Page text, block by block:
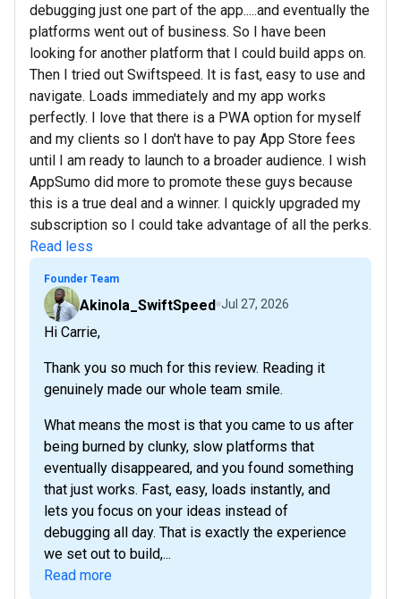
debugging just one part of the app.....and eventually the
platforms went out of business. So I have been
looking for another platform that I could build apps on.
Then I tried out Swiftspeed. It is fast, easy to use and
navigate. Loads immediately and my app works
perfectly. I love that there is a PWA option for myself
and my clients so I don't have to pay App Store fees
until I am ready to launch to a broader audience. I wish
AppSumo did more to promote these guys because
this is a true deal and a winner. I quickly upgraded my
subscription so I could take advantage of all the perks.
Read less
Founder Team
Akinola_SwiftSpeed Jul 27, 2026
Hi Carrie,
Thank you so much for this review. Reading it
genuinely made our whole team smile.
What means the most is that you came to us after
being burned by clunky, slow platforms that
eventually disappeared, and you found something
that just works. Fast, easy, loads instantly, and
lets you focus on your ideas instead of
debugging all day. That is exactly the experience
we set out to build,...
Read more